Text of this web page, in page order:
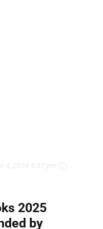
4, 2026 9:27 pm
2025
by